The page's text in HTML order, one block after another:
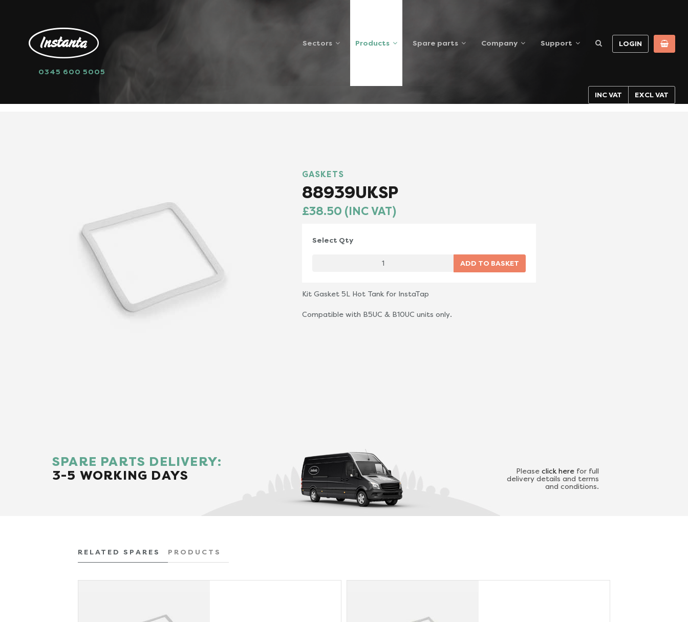
0345 600 5005
Sectors Products Spare parts Company Support LOGIN
INC VAT EXCL VAT
GASKETS
88939UKSP
£38.50 (INC VAT)
Select Qty
Kit Gasket 5L Hot Tank for InstaTap
Compatible with B5UC & B10UC units only.
SPARE PARTS DELIVERY:
3-5 WORKING DAYS
Please click herefor full
delivery details and terms
and conditions.
RELATED SPARES PRODUCTS